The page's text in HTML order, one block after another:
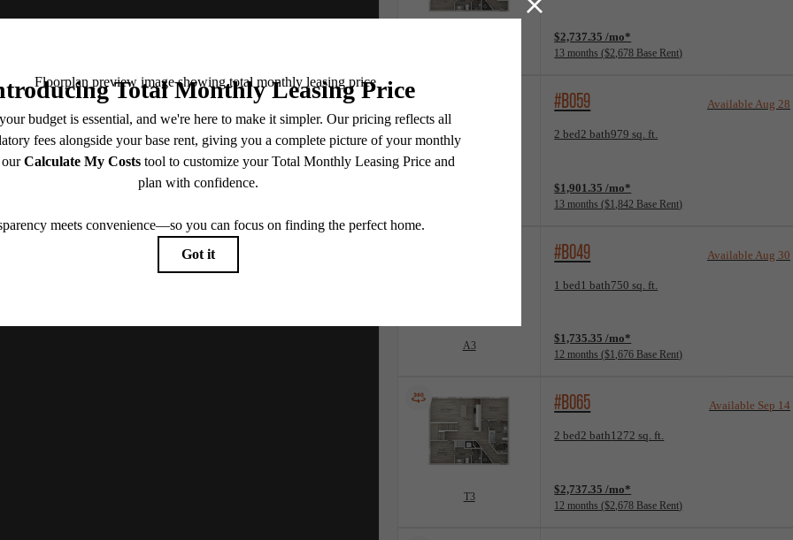
$2,737.35 /mo*
13 months $2,678 Base Rent
#B059 Available Aug 28
2 bed2 bath979 sq. ft.
Floorplan layout: B1
$1,901.35 /mo*
13 months $1,842 Base Rent
A3
#B049 Available Aug 30
1 bed1 bath750 sq. ft.
Floorplan layout: A3
$1,735.35 /mo*
12 months $1,676 Base Rent
T3
#B065 Available Sep 14
2 bed2 bath1272 sq. ft.
Floorplan layout: T3
$2,737.35 /mo*
12 months $2,678 Base Rent